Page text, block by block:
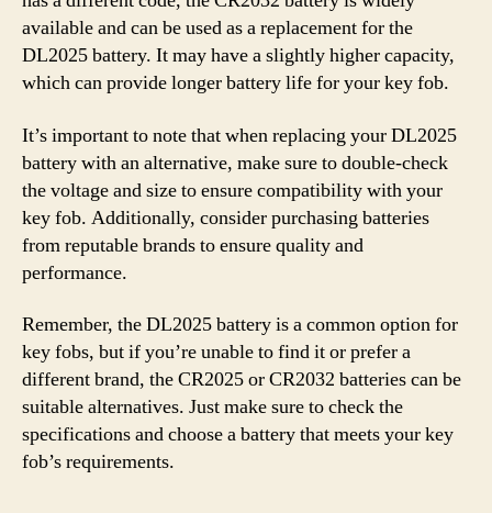
available and can be used as a replacement for the
DL2025 battery. It may have a slightly higher capacity,
which can provide longer battery life for your key fob.
It’s important to note that when replacing your DL2025
battery with an alternative, make sure to double-check
the voltage and size to ensure compatibility with your
key fob. Additionally, consider purchasing batteries
from reputable brands to ensure quality and
performance.
Remember, the DL2025 battery is a common option for
key fobs, but if you’re unable to find it or prefer a
different brand, the CR2025 or CR2032 batteries can be
suitable alternatives. Just make sure to check the
specifications and choose a battery that meets your key
fob’s requirements.